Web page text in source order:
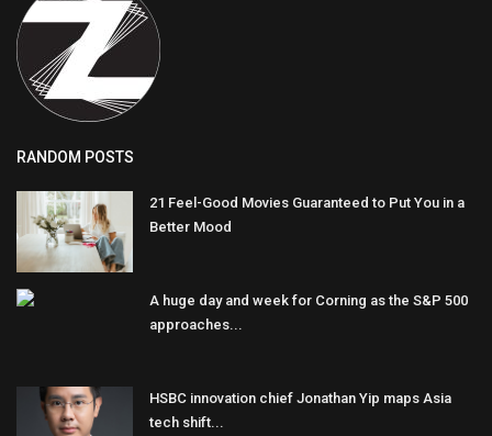
RANDOM POSTS
21 Feel-Good Movies Guaranteed to Put You in a
Better Mood
A huge day and week for Corning as the S&P 500
approaches...
HSBC innovation chief Jonathan Yip maps Asia
tech shift...